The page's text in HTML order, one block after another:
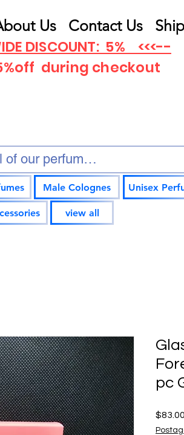
Us Contact Us
DISCOUNT: 5% <<<--
during checkout
Male Colognes
view all
Unisex
pc
$83.00